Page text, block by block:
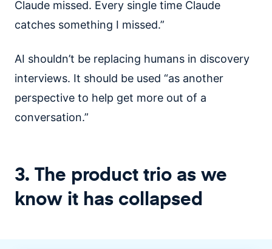
Claude missed. Every single time Claude
catches something I missed.”
AI shouldn’t be replacing humans in discovery
interviews. It should be used “as another
perspective to help get more out of a
conversation.”
3. The product trio as we
know it has collapsed